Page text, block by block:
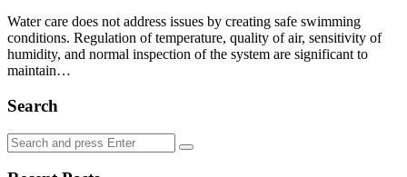
Water care does not address issues by creating safe swimming
conditions. Regulation of temperature, quality of air, sensitivity of
humidity, and normal inspection of the system are significant to
maintain…
Search
Search
for:
Search